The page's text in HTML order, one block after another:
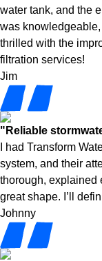
water tank, and the
was
thrilled with the
filtration services!
Jim
"Reliable
I had Transform
system, and their
thorough, explained
great shape. I’ll
Johnny